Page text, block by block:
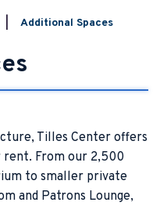
Additional Spaces
Tilles Center offers
rent. From our 2,500
to smaller private
and Patrons Lounge,